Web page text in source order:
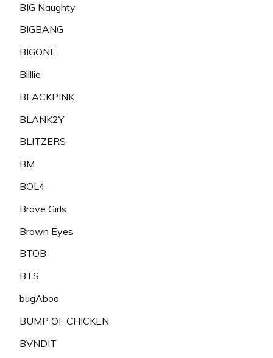
BIG Naughty
BIGBANG
BIGONE
Billlie
BLACKPINK
BLANK2Y
BLITZERS
BM
BOL4
Brave Girls
Brown Eyes
BTOB
BTS
bugAboo
BUMP OF CHICKEN
BVNDIT